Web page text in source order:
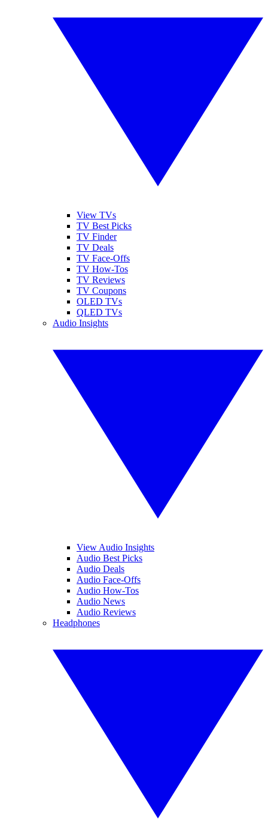
View TVs
TV Best Picks
TV Finder
TV Deals
TV Face-Offs
TV How-Tos
TV Reviews
TV Coupons
OLED TVs
QLED TVs
Audio Insights
View Audio Insights
Audio Best Picks
Audio Deals
Audio Face-Offs
Audio How-Tos
Audio News
Audio Reviews
Headphones